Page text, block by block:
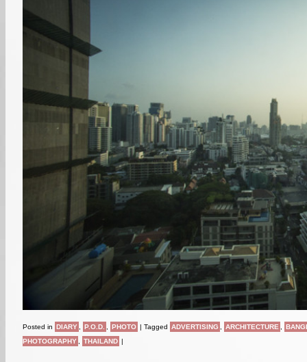
Posted in DIARY P.O.D. PHOTO | Tagged ADVERTISING ARCHITECTURE
PHOTOGRAPHY
THAILAND |